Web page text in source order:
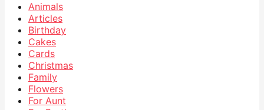
Animals
Articles
Birthday
Cakes
Cards
Christmas
Family
Flowers
For Aunt